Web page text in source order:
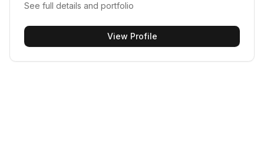
See full details and portfolio
View Profile